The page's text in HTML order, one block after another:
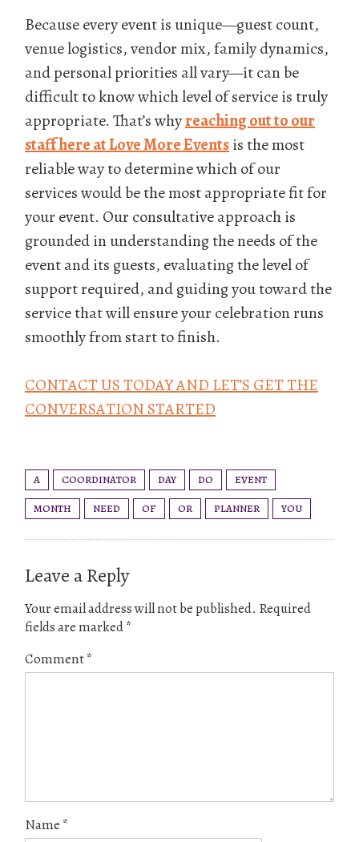
Because every event is unique—guest count,
venue logistics, vendor mix, family dynamics,
and personal priorities all vary—it can be
difficult to know which level of service is truly
appropriate. That’s whyreaching out to our
staff here at Love More Eventsis the most
reliable way to determine which of our
services would be the most appropriate fit for
your event. Our consultative approach is
grounded in understanding the needs of the
event and its guests, evaluating the level of
support required, and guiding you toward the
service that will ensure your celebration runs
smoothly from start to finish.
CONTACT US TODAY AND LET’S GET THE
CONVERSATION STARTED
A COORDINATOR DAY DO EVENT
MONTH NEED OF OR PLANNER YOU
Leave a Reply
Your email address will not be published. Required
fields are marked*
Comment*
Name *